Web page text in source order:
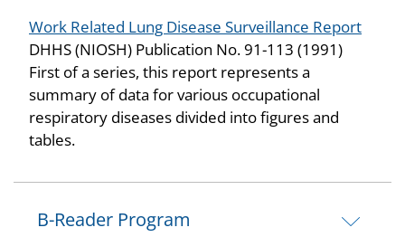
Work Related Lung Disease Surveillance Report
DHHS (NIOSH) Publication No. 91-113 (1991)
First of a series, this report represents a
summary of data for various occupational
respiratory diseases divided into figures and
tables.
B-Reader Program